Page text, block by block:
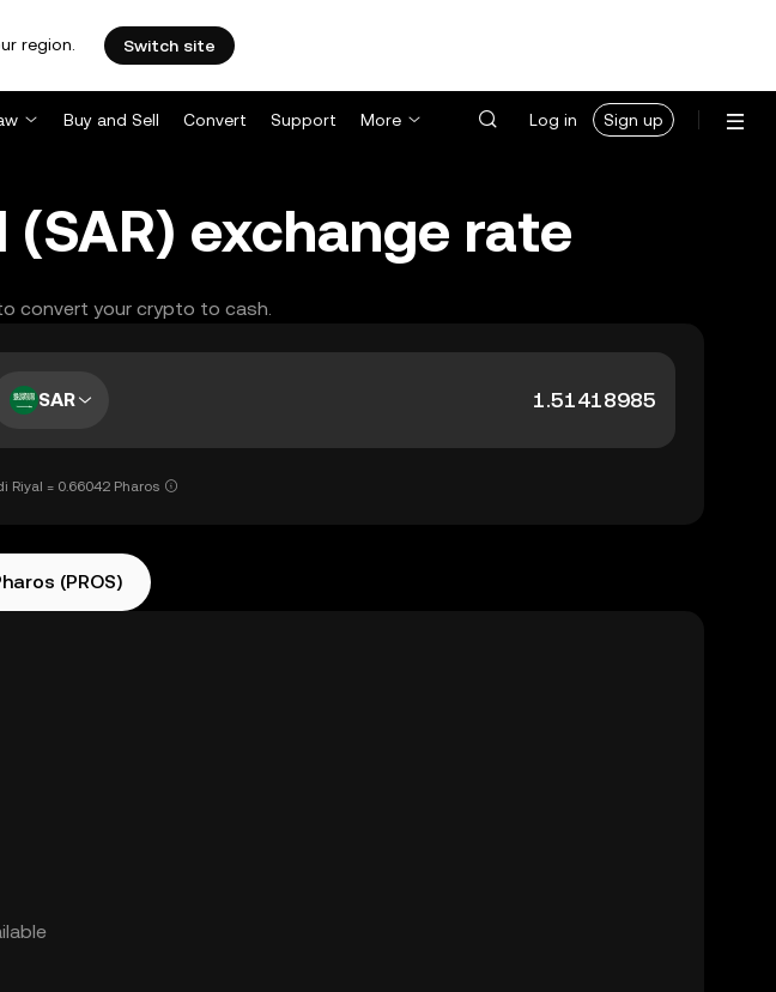
region. Switch site
Buy and Sell Convert Support More Log in Sign up
(SAR) exchange rate
convert your crypto to cash.
SAR
Riyal = 0.66042 Pharos
(PROS)